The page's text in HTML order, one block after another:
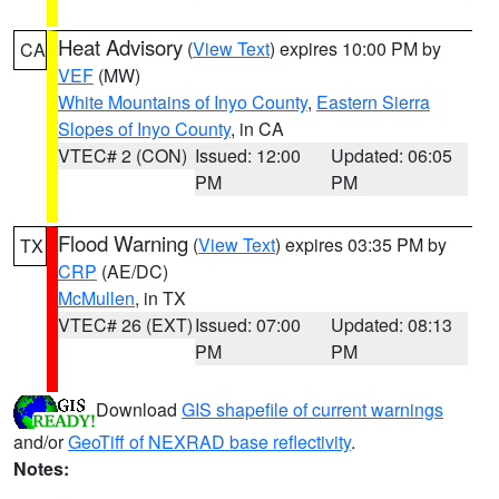
CA Heat Advisory (View Text) expires 10:00 PM by
VEF (MW)
White Mountains of Inyo County, Eastern Sierra
Slopes of Inyo County, in CA
VTEC# 2 (CON) Issued: 12:00
PM
Updated: 06:05
PM
TX Flood Warning (View Text) expires 03:35 PM by
CRP (AE/DC)
McMullen, in TX
VTEC# 26 (EXT)Issued: 07:00
PM
Updated: 08:13
PM
Download GIS shapefile of current warnings
and/orGeoTiff of NEXRAD base reflectivity.
Notes: